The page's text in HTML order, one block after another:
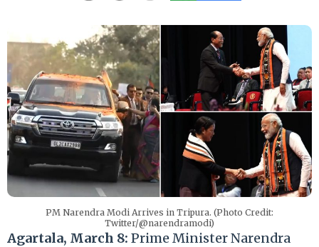
PM Narendra Modi Arrives in Tripura. (Photo Credit:
Twitter/@narendramodi)
Agartala, March 8: Prime Minister Narendra